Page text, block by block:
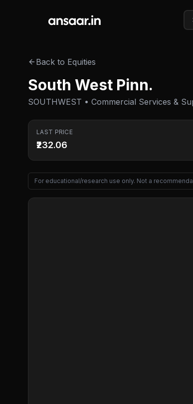
Back to Equities
South West Pinn.
SOUTHWEST • Commercial Services &
LAST PRICE
₹232.06
For educational/research use only. Not a